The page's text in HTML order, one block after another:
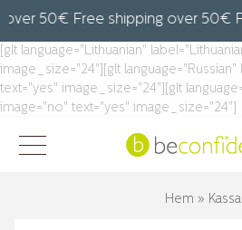
50€ Free shipping over 50€
[glt language="Lithuanian"
image_size="24"][glt language="Russian"
text="yes" image_size="24"][glt
image="no" text="yes" image_size="24"]
Hem » Kassa